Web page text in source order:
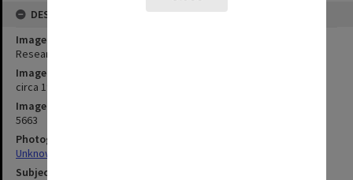
DESCRIPTION
Image title
Research assistant, Ms Meryn Grauer
Image date
circa 1980
Image identifier
5663
Photographer
Unknown
Subject descriptors